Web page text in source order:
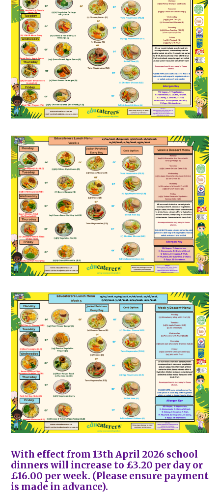
With effect from 13th April 2026 school
dinners will increase to £3.20 per day or
£16.00 per week. (Please ensure payment
is made in advance).